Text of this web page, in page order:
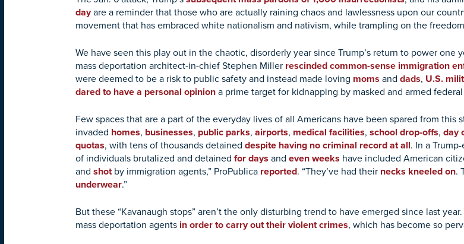
dayare a reminder that those who are actually raining chaos and lawlessness upon our
movement that has embraced white nationalism and nativism, while trampling on the
We have seen this play out in the chaotic, disorderly year since Trump’s return to power
mass deportation architect-in-chief Stephen Miller rescinded common-sense immigration
were deemed to be a risk to public safety and instead made loving moms and dads, U.S.
dared to have a personal opinion a prime target for kidnapping by masked and armed
Few spaces that are a part of the everyday lives of all Americans have been spared from this
invaded homes, businesses, public parks, airports, medical facilities, school drop-offs, day
quotas, with tens of thousands detained despite having no criminal record at all. In a
of individuals brutalized and detained for days and even weeks have included American
and shotby immigration agents,” ProPublica reported. “They’ve had their necks kneeled on.
underwear.”
But these “Kavanaugh stops” aren’t the only disturbing trend to have emerged since last
mass deportation agents in order to carry out their violent crimes, which has become so